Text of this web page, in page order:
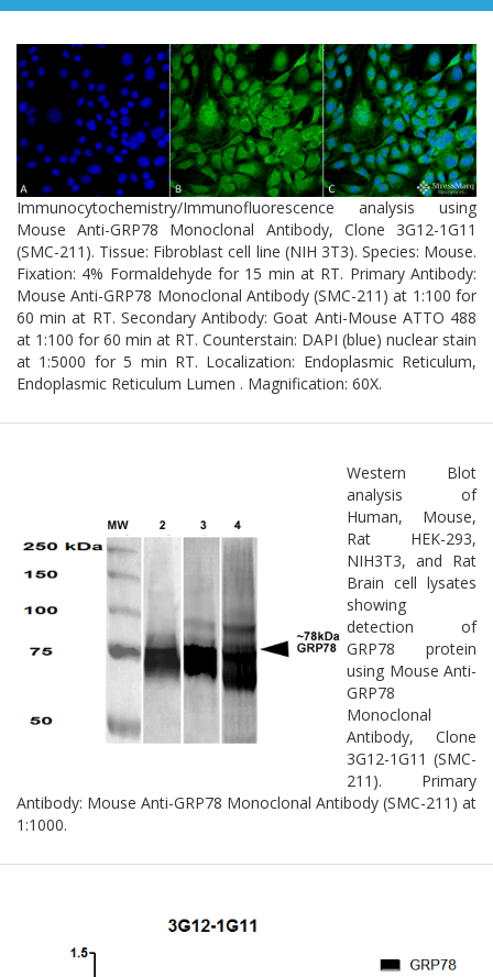
Immunocytochemistry/Immunofluorescence analysis using
Mouse Anti-GRP78 Monoclonal Antibody, Clone 3G12-1G11
(SMC-211). Tissue: Fibroblast cell line (NIH 3T3). Species: Mouse.
Fixation: 4% Formaldehyde for 15 min at RT. Primary Antibody:
Mouse Anti-GRP78 Monoclonal Antibody (SMC-211) at 1:100 for
60 min at RT. Secondary Antibody: Goat Anti-Mouse ATTO 488
at 1:100 for 60 min at RT. Counterstain: DAPI (blue) nuclear stain
at 1:5000 for 5 min RT. Localization: Endoplasmic Reticulum,
Endoplasmic Reticulum Lumen . Magnification: 60X.
Western Blot
analysis of
Human, Mouse,
Rat HEK-293,
NIH3T3, and Rat
Brain cell lysates
showing
detection of
GRP78 protein
using Mouse Anti-
GRP78
Monoclonal
Antibody, Clone
3G12-1G11 (SMC-
211). Primary
Antibody: Mouse Anti-GRP78 Monoclonal Antibody (SMC-211) at
1:1000.